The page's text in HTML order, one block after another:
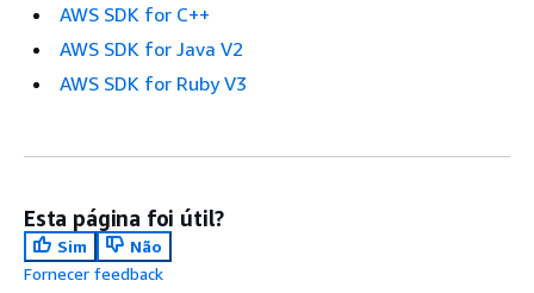
AWS SDK for C++
AWS SDK for Java V2
AWS SDK for Ruby V3
Esta página foi útil?
Sim
Não
Fornecer feedback